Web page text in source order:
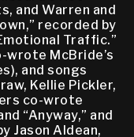
and Warren and
recorded by
Traffic.”
wrote McBride’s
and songs
Kellie Pickler,
co-wrote
“Anyway,” and
Jason Aldean,